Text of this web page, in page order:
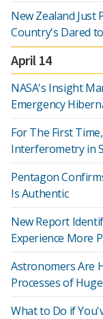
New Zealand Just
Country's Dared
April 14
NASA's Insight
Emergency
For The First
Interferometry in
Pentagon
Is Authentic
New Report
Experience More
Astronomers Are
Processes of
What to Do if